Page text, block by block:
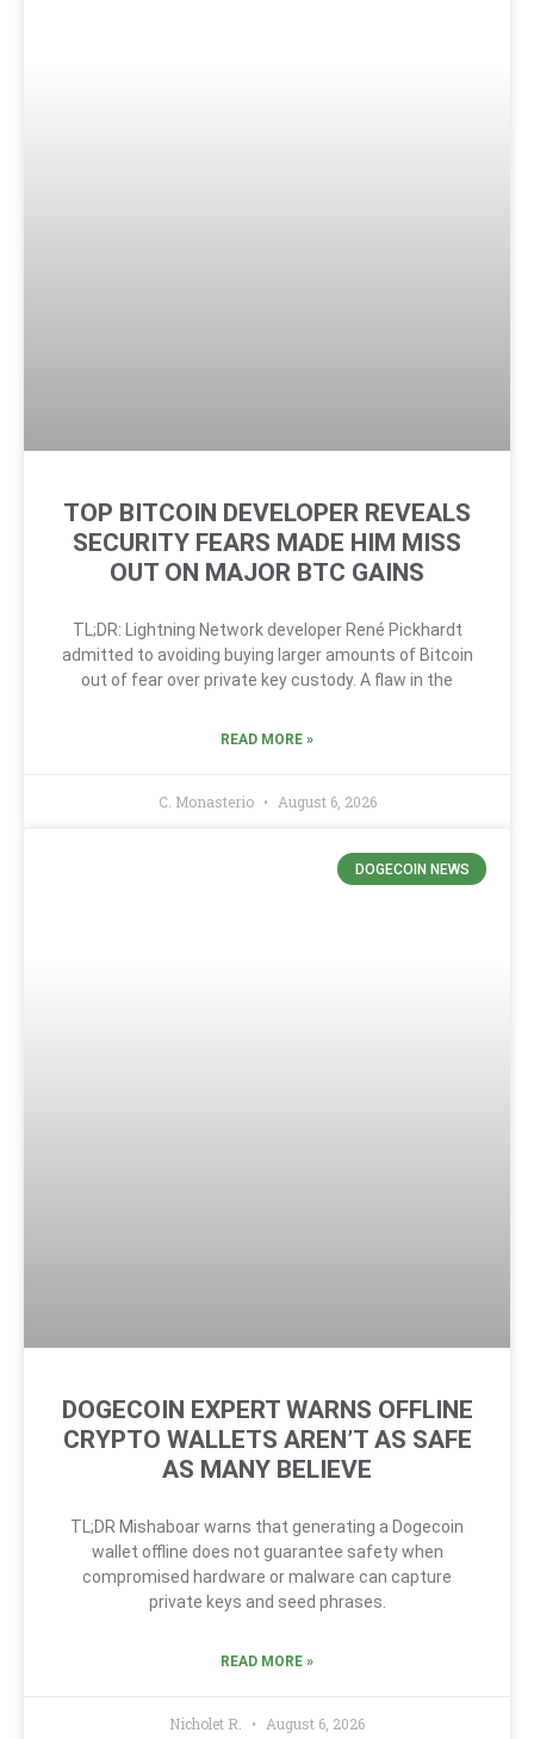
TOP BITCOIN DEVELOPER REVEALS
SECURITY FEARS MADE HIM MISS
OUT ON MAJOR BTC GAINS
TL;DR: Lightning Network developer René Pickhardt
admitted to avoiding buying larger amounts of Bitcoin
out of fear over private key custody. A flaw in the
READ MORE »
C. Monasterio August 6, 2026
DOGECOIN NEWS
DOGECOIN EXPERT WARNS OFFLINE
CRYPTO WALLETS AREN’T AS SAFE
AS MANY BELIEVE
TL;DR Mishaboar warns that generating a Dogecoin
wallet offline does not guarantee safety when
compromised hardware or malware can capture
private keys and seed phrases.
READ MORE »
Nicholet R. August 6, 2026